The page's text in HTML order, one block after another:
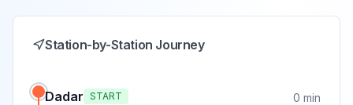
Station-by-Station Journey
Dadar START 0 min